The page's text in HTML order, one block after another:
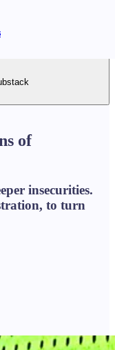
of
insecurities.
to turn